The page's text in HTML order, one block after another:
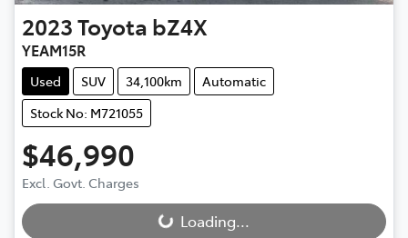
2023Toyota bZ4X
YEAM15R
Used SUV 34,100km
Automatic
Stock No: M721055
$46,990
Excl. Govt. Charges
Loading... Loading...